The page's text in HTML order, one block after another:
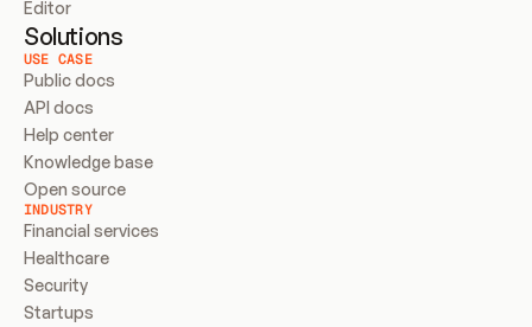
Editor
Solutions
USE CASE
Public docs
API docs
Help center
Knowledge base
Open source
INDUSTRY
Financial services
Healthcare
Security
Startups